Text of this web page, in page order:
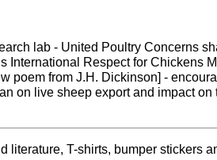
lab - United Poultry Concerns
International Respect for Chickens
poem from J.H. Dickinson] -
on live sheep export and impact on
literature, T-shirts, bumper stickers